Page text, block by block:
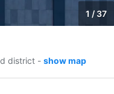
1 / 37
district - show map